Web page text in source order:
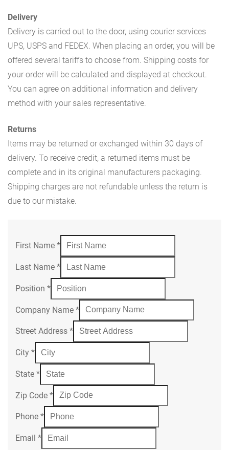
Delivery
Delivery is carried out to the door, using courier services
UPS, USPS and FEDEX. When placing an order, you will be
offered several tariffs to choose from. Shipping costs for
your order will be calculated and displayed at checkout.
You can agree on additional information and delivery
method with your sales representative.
Returns
Items may be returned or exchanged within 30 days of
delivery. To receive credit, a returned items must be
complete and in its original manufacturers packaging.
Shipping charges are not refundable unless the return is
due to our mistake.
First Name *
Last Name *
Position *
Company Name *
Street Address *
City *
State *
Zip Code *
Phone *
Email *